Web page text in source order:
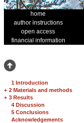
home
author instructions
open access
financial information
1 Introduction
+ 2 Materials and methods
+ 3 Results
4 Discussion
5 Conclusions
Acknowledgements